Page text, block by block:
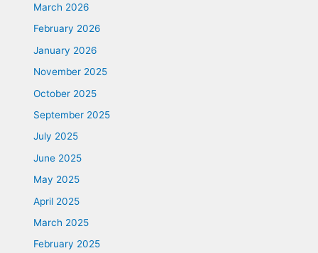
March 2026
February 2026
January 2026
November 2025
October 2025
September 2025
July 2025
June 2025
May 2025
April 2025
March 2025
February 2025